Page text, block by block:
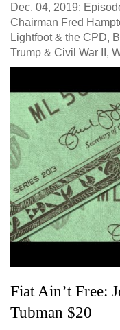
Dec. 04, 2019:
Chairman Fred
Lightfoot & the CPD,
Trump & Civil War II,
Fiat Ain’t Free:
Tubman $20